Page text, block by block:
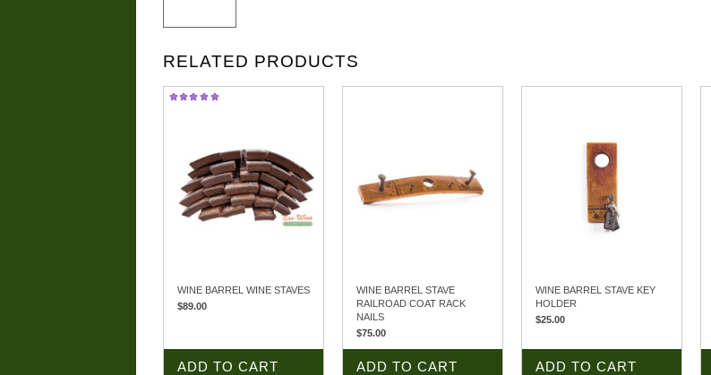
RELATED PRODUCTS
WINE BARREL WINE STAVES
$89.00
ADD TO CART
WINE BARREL STAVE
RAILROAD COAT RACK
NAILS
$75.00
ADD TO CART
WINE BARREL STAVE KEY
HOLDER
$25.00
ADD TO CART